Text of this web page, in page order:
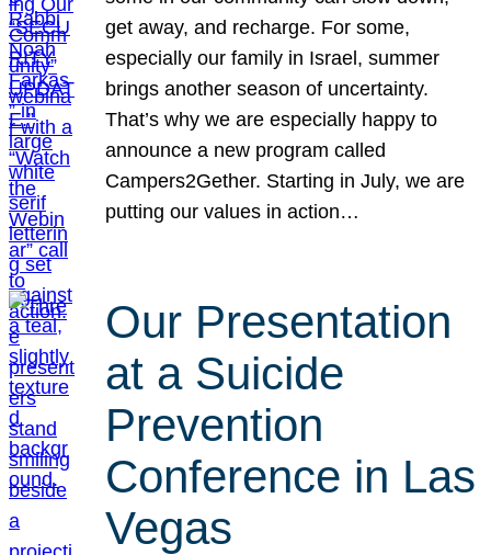
get away, and recharge. For some,
especially our family in Israel, summer
brings another season of uncertainty.
That’s why we are especially happy to
announce a new program called
Campers2Gether. Starting in July, we are
putting our values in action…
Our Presentation
at a Suicide
Prevention
Conference in Las
Vegas